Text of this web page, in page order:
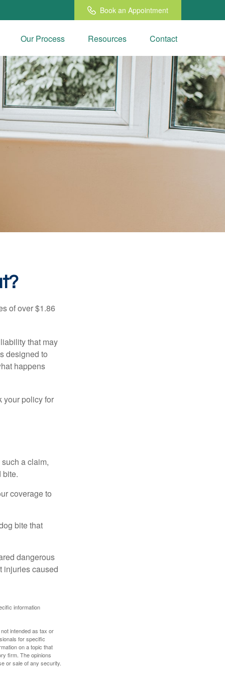
Book an Appointment
Our Process Resources Contact
of over $1.86
that may
designed to
happens
your policy for
a claim,
bite.
coverage to
bite that
dangerous
injuries caused
information
intended as tax or
for specific
on a topic that
firm. The opinions
or sale of any security.